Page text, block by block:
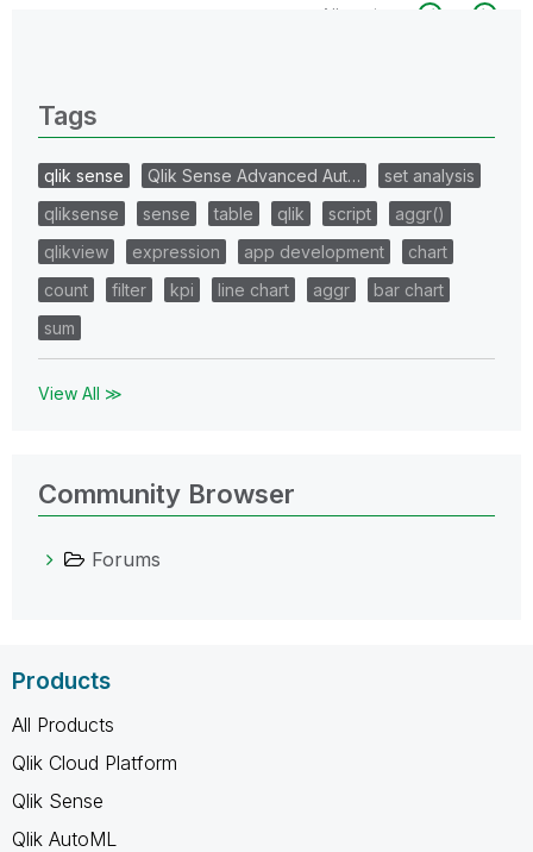
All topics
Tags
qlik sense Qlik Sense Advanced Aut…
set analysis
qliksense
sense table qlik script
aggr()
qlikview
expression app development
chart
count
filter kpi line chart aggr
bar chart
sum
View All ≫
Community Browser
Forums
Products
All Products
Qlik Cloud Platform
Qlik Sense
Qlik AutoML